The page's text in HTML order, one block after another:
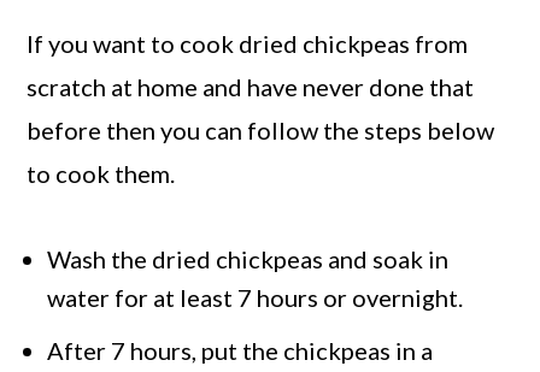
If you want to cook dried chickpeas from
scratch at home and have never done that
before then you can follow the steps below
to cook them.
Wash the dried chickpeas and soak in
water for at least 7 hours or overnight.
After 7 hours, put the chickpeas in a